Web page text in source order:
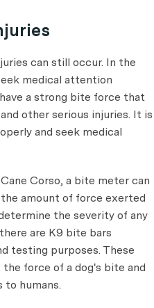
can still occur. In the
medical attention
a strong bite force that
other serious injuries. It is
and seek medical
Corso, a bite meter can
amount of force exerted
the severity of any
are K9 bite bars
testing purposes. These
force of a dog's bite and
to humans.